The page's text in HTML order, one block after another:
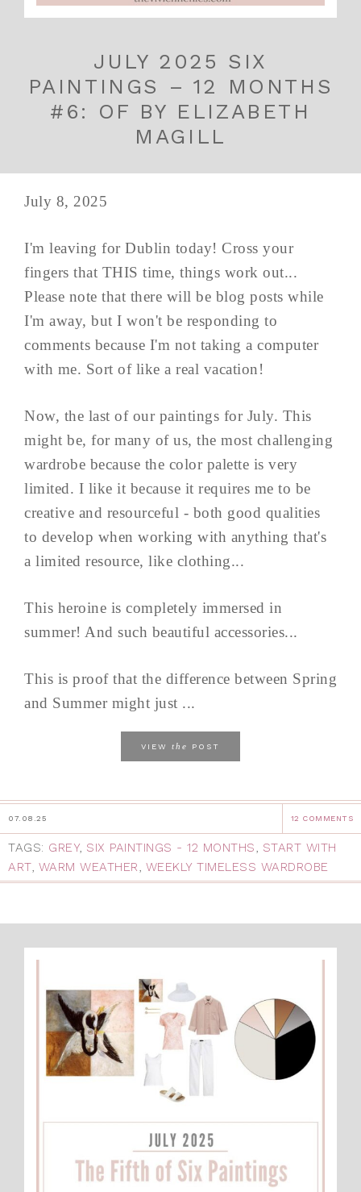
JULY 2025 SIX
PAINTINGS – 12 MONTHS
#6: OF BY ELIZABETH
MAGILL
July 8, 2025
I'm leaving for Dublin today! Cross your
fingers that THIS time, things work out...
Please note that there will be blog posts while
I'm away, but I won't be responding to
comments because I'm not taking a computer
with me. Sort of like a real vacation!
Now, the last of our paintings for July. This
might be, for many of us, the most challenging
wardrobe because the color palette is very
limited. I like it because it requires me to be
creative and resourceful - both good qualities
to develop when working with anything that's
a limited resource, like clothing...
This heroine is completely immersed in
summer! And such beautiful accessories...
This is proof that the difference between Spring
and Summer might just ...
VIEW the POST
07.08.25 12 COMMENTS
TAGS: GREY, SIX PAINTINGS - 12 MONTHS, START WITH
ART, WARM WEATHER, WEEKLY TIMELESS WARDROBE